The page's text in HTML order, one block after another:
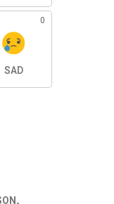
0
SAD